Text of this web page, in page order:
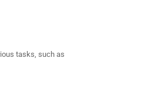
tasks, such as